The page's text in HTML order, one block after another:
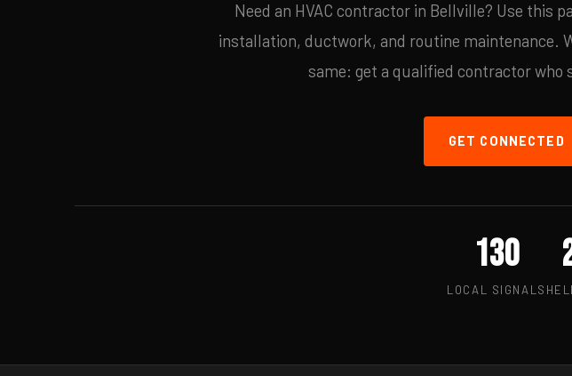
Need an HVAC contractor in Bellville? Use this
installation, ductwork, and routine maintenance.
same: get a qualified contractor who
GET CONNECTED
130
LOCAL SIGNALS